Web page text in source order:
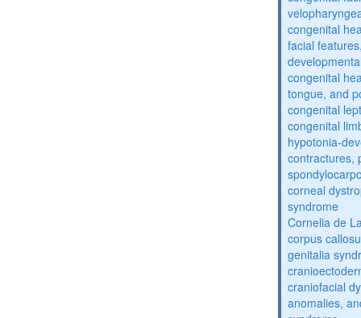
congenital
facial
congenital
tongue, and
congenital
congenital
hypotonia-
contractures,
corneal
syndrome
Cornelia de
corpus
genitalia
craniofacial
anomalies,